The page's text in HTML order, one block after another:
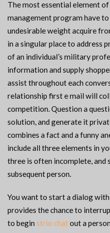
The most essential element
management program have
undesirable weight acquire
in a singular place to address
of an individual’s military
information and supply
assist throughout each
relationship first e mail will
competition. Question a
solution, and generate it
combines a fact and a funny
include all three elements in
three is often incomplete, and
subsequent person.
You want to start a dialog
provides the chance to
to begin strio chat out a